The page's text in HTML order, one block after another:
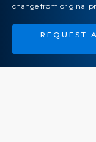
change from original
REQUEST